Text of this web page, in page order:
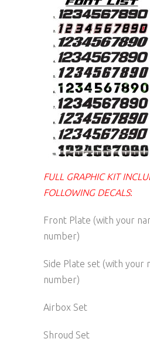
FULL GRAPHIC KIT
FOLLOWING DECALS:
Front Plate (with your
number)
Side Plate set (with your
number)
Airbox Set
Shroud Set